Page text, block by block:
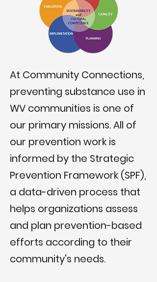
At Community Connections,
preventing substance use in
WV communities is one of
our primary missions. All of
our prevention work is
informed by the Strategic
Prevention Framework (SPF),
a data-driven process that
helps organizations assess
and plan prevention-based
efforts according to their
community's needs.